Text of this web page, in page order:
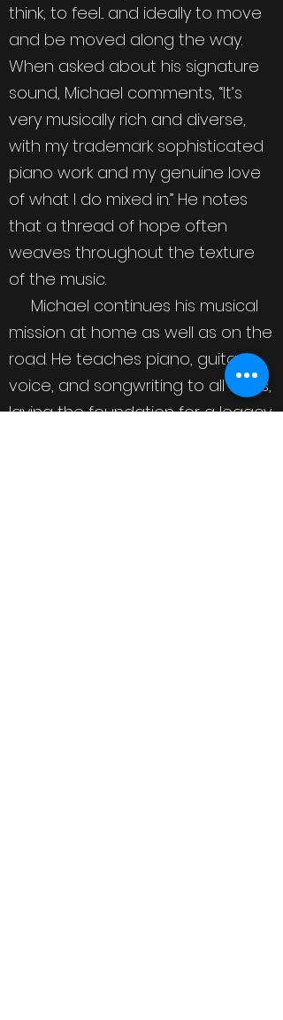
think, to feel... and ideally to move
and be moved along the way.
When asked about his signature
sound, Michael comments, “It’s
very musically rich and diverse,
with my trademark sophisticated
piano work and my genuine love
of what I do mixed in.” He notes
that a thread of hope often
weaves throughout the texture
of the music.
Michael continues his musical
mission at home as well as on the
road. He teaches piano, guitar,
voice, and songwriting to all ages,
laying the foundation for a legacy